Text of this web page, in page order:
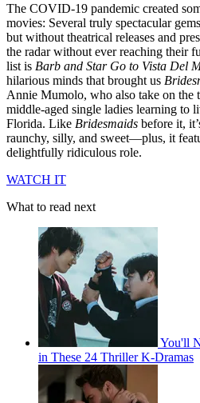
The COVID-19 pandemic created
movies: Several truly spectacular
but without theatrical releases and
the radar without ever reaching their
list is Barb and Star Go to Vista Del
hilarious minds that brought us
Annie Mumolo, who also take on the
middle-aged single ladies learning to
Florida. Like Bridesmaids before it,
raunchy, silly, and sweet—plus, it
delightfully ridiculous role.
WATCH IT
What to read next
You'll
in These 24 Thriller K-Dramas